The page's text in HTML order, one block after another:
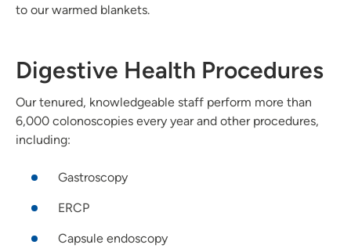
to our warmed blankets.
Digestive Health Procedures
Our tenured, knowledgeable staff perform more than
6,000 colonoscopies every year and other procedures,
including:
Gastroscopy
ERCP
Capsule endoscopy